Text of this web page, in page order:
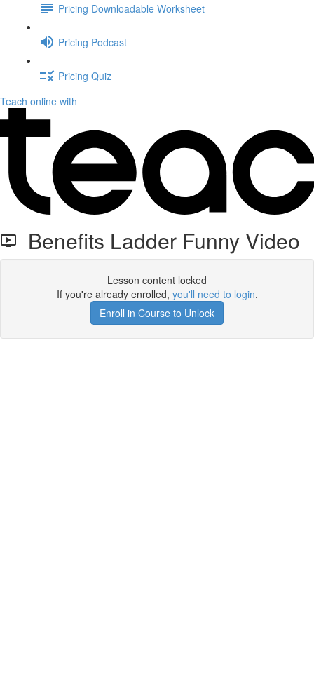
Pricing Downloadable Worksheet
Pricing Podcast
Pricing Quiz
Teach online with
Benefits Ladder Funny Video
Lesson content locked
If you're already enrolled, you'll need to login.
Enroll in Course to Unlock